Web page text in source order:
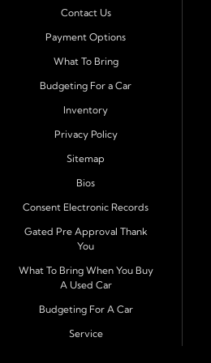
Serving Bloomington and
Byrider Bloomington proudly
Decatur, Lincoln, Pontiac,
Gibson City, Leroy, Fairbury,
These nearby communities all
transparent auto financing, low
Financing Designed for Every
At Byrider Bloomington, we
quick and straightforward. With
can approve customers directly-
credit unions have turned them
dealing with bad credit, no
new credit, we help you get
Contact Us
Payment Options
What To Bring
Budgeting For a Car
Inventory
Privacy Policy
Sitemap
Bios
Consent Electronic Records
Gated Pre Approval Thank
You
What To Bring When You Buy
A Used Car
Budgeting For A Car
Service